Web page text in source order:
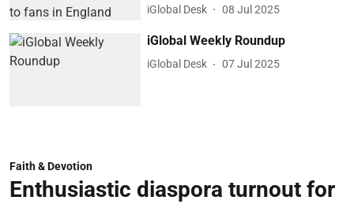
iGlobal Desk 08 Jul 2025
iGlobal Weekly Roundup
iGlobal Desk 07 Jul 2025
Faith & Devotion
Enthusiastic diaspora turnout for